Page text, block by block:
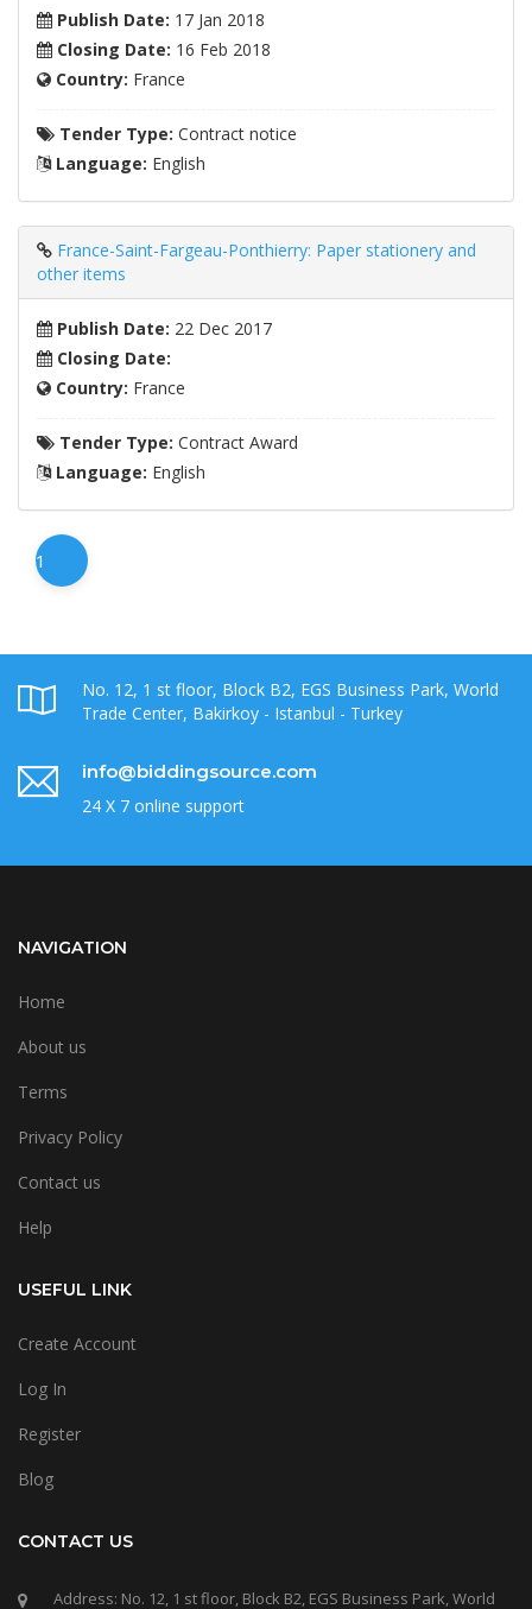
Publish Date: 17 Jan 2018
Closing Date: 16 Feb 2018
Country: France
Tender Type: Contract notice
Language: English
France-Saint-Fargeau-Ponthierry: Paper stationery and
other items
Publish Date: 22 Dec 2017
Closing Date:
Country: France
Tender Type: Contract Award
Language: English
1
No. 12, 1 st floor, Block B2, EGS Business Park, World
Trade Center, Bakirkoy - Istanbul - Turkey
info@biddingsource.com
24 X 7 online support
NAVIGATION
Home
About us
Terms
Privacy Policy
Contact us
Help
USEFUL LINK
Create Account
Log In
Register
Blog
CONTACT US
Address: No. 12, 1 st floor, Block B2, EGS Business Park, World